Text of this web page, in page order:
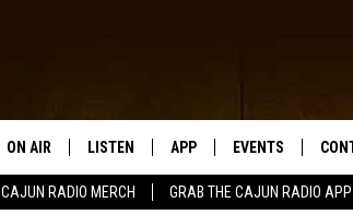
CAJUN RADIO MERCH GRAB THE CAJUN RADIO APP
ON AIR LISTEN
LISTEN LIVE
APP EVENTS